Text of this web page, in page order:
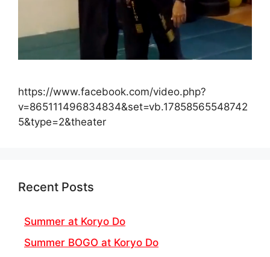
https://www.facebook.com/video.php?
v=865111496834834&set=vb.17858565548742
5&type=2&theater
Recent Posts
Summer at Koryo Do
Summer BOGO at Koryo Do